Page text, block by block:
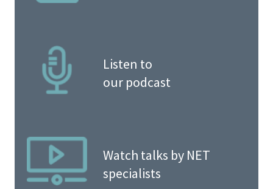
Listen to
our podcast
Watch talks by NET
specialists